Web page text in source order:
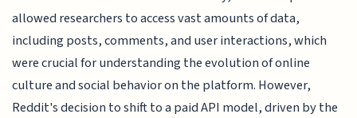
allowed researchers to access vast amounts of data,
including posts, comments, and user interactions, which
were crucial for understanding the evolution of online
culture and social behavior on the platform. However,
Reddit's decision to shift to a paid API model, driven by the